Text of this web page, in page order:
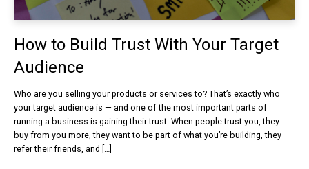
How to Build Trust With Your Target
Audience
Who are you selling your products or services to? That’s exactly who
your target audience is — and one of the most important parts of
running a business is gaining their trust. When people trust you, they
buy from you more, they want to be part of what you’re building, they
refer their friends, and […]